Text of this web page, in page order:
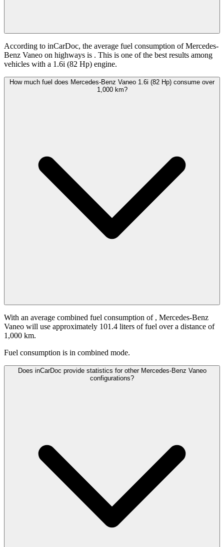
According to inCarDoc, the average fuel consumption of Mercedes-
Benz Vaneo on highways is . This is one of the best results among
vehicles with a 1.6i (82 Hp) engine.
How much fuel does Mercedes-Benz Vaneo 1.6i (82 Hp) consume over
1,000 km?
With an average combined fuel consumption of , Mercedes-Benz
Vaneo will use approximately 101.4 liters of fuel over a distance of
1,000 km.
Fuel consumption is in combined mode.
Does inCarDoc provide statistics for other Mercedes-Benz Vaneo
configurations?